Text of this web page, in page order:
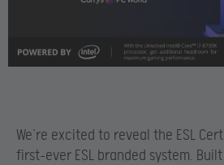
We’re excited to reveal the ESL
first-ever ESL branded system.